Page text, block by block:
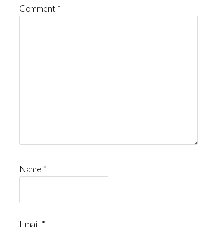
Comment *
Name *
Email *